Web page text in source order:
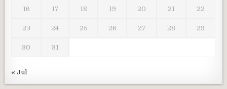
16 17 18 19 20 21 22
23 24 25 26 27 28 29
30 31
« Jul